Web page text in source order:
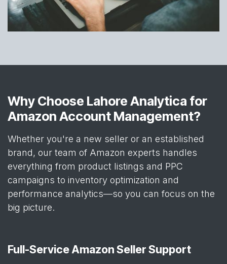
Why Choose Lahore Analytica for
Amazon Account Management?
Whether you're a new seller or an established
brand, our team of Amazon experts handles
everything from product listings and PPC
campaigns to inventory optimization and
performance analytics—so you can focus on the
big picture.
Full-Service Amazon Seller Support